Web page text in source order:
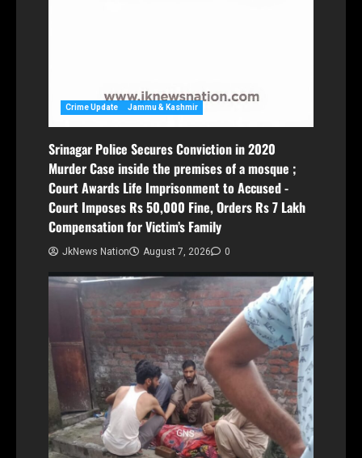
Crime Update Jammu & Kashmir
Srinagar Police Secures Conviction in 2020
Murder Case inside the premises of a mosque ;
Court Awards Life Imprisonment to Accused -
Court Imposes Rs 50,000 Fine, Orders Rs 7 Lakh
Compensation for Victim’s Family
JkNews Nation August 7, 2026 0